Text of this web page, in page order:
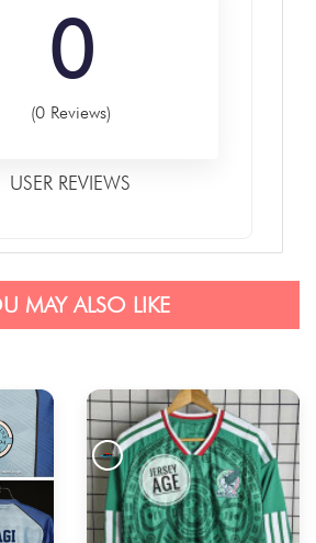
0
(0 Reviews)
USER REVIEWS
MAY ALSO LIKE